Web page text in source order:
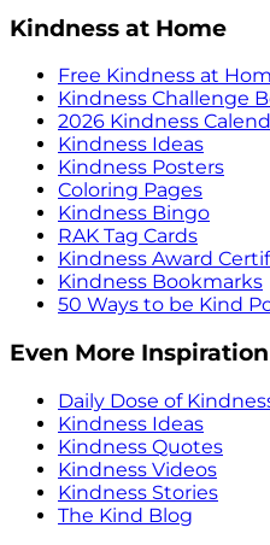
Kindness at Home
Free Kindness at
Kindness Challenge
2026 Kindness
Kindness Ideas
Kindness Posters
Coloring Pages
Kindness Bingo
RAK Tag Cards
Kindness Award
Kindness Bookmarks
50 Ways to be Kind
Even More Inspiration
Daily Dose of
Kindness Ideas
Kindness Quotes
Kindness Videos
Kindness Stories
The Kind Blog